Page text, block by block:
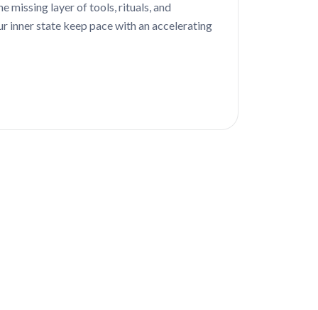
missing layer of tools, rituals, and
inner state keep pace with an accelerating